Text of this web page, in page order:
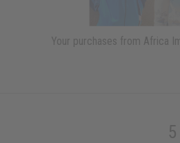
Your purchases from Africa